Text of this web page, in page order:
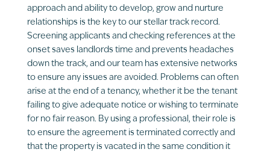
approach and ability to develop, grow and nurture
relationships is the key to our stellar track record.
Screening applicants and checking references at the
onset saves landlords time and prevents headaches
down the track, and our team has extensive networks
to ensure any issues are avoided. Problems can often
arise at the end of a tenancy, whether it be the tenant
failing to give adequate notice or wishing to terminate
for no fair reason. By using a professional, their role is
to ensure the agreement is terminated correctly and
that the property is vacated in the same condition it